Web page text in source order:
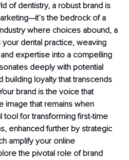
of dentistry, a robust brand is
the bedrock of a
where choices abound, a
dental practice, weaving
expertise into a compelling
deeply with potential
building loyalty that transcends
brand is the voice that
that remains when
tool for transforming first-time
enhanced further by strategic
amplify your online
the pivotal role of brand